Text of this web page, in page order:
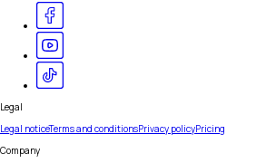
Legal
Legal noticeTerms and conditionsPrivacy policyPricing
Company